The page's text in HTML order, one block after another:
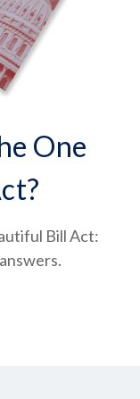
One
Bill Act: